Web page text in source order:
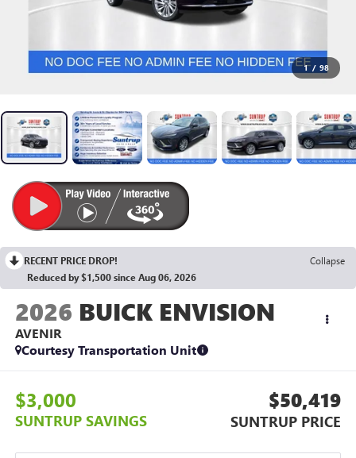
1 / 98
RECENT PRICE DROP!
Collapse
Reduced by $1,500 since Aug 06, 2026
2026 BUICK ENVISION
AVENIR
Courtesy Transportation Unit
$3,000
SUNTRUP SAVINGS
$50,419
SUNTRUP PRICE